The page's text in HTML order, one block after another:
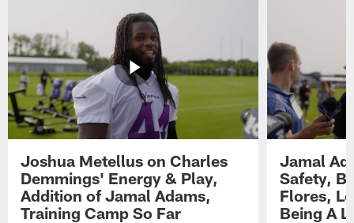
Joshua Metellus on Charles
Demmings' Energy & Play,
Addition of Jamal Adams,
Training Camp So Far
Jamal
Safety,
Flores,
Being A